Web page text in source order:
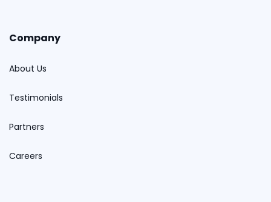
Company
About Us
Testimonials
Partners
Careers